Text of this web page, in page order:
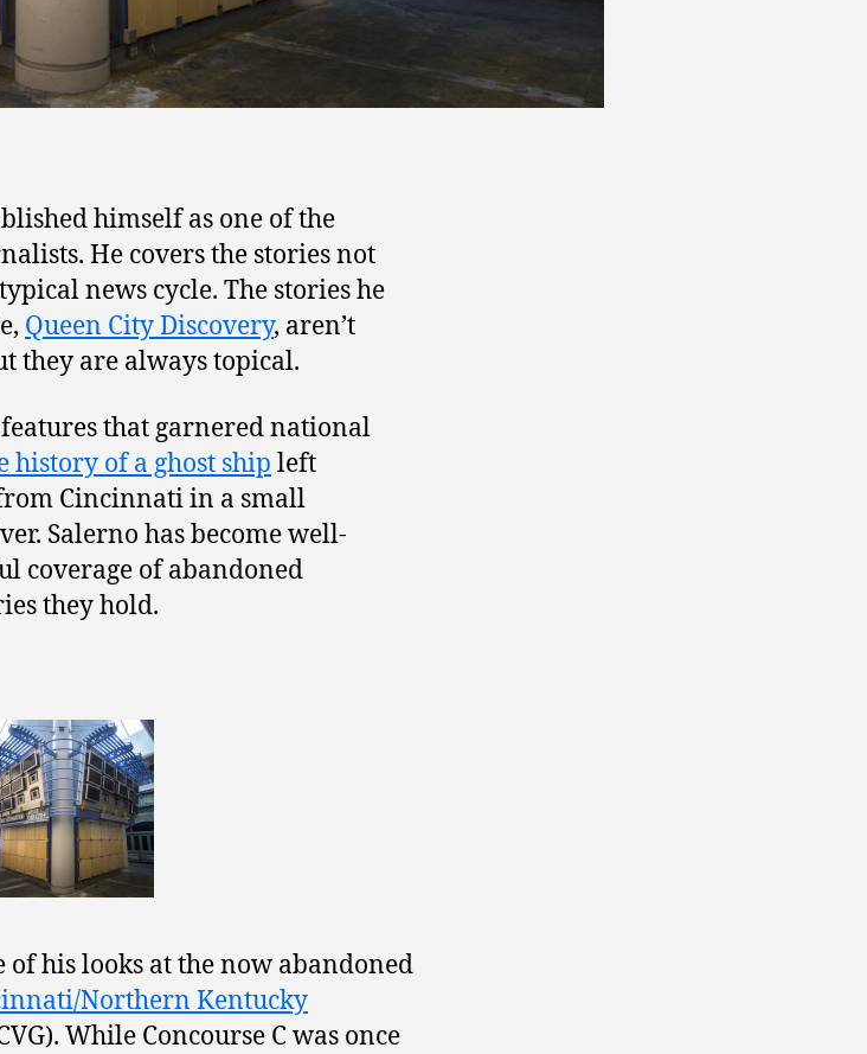
himself as one of the
He covers the stories not
news cycle. The stories he
Queen City Discovery, aren’t
they are always topical.
that garnered national
history of a ghost ship left
Cincinnati in a small
Salerno has become well-
coverage of abandoned
they hold.
of his looks at the now abandoned
Northern Kentucky
While Concourse C was once